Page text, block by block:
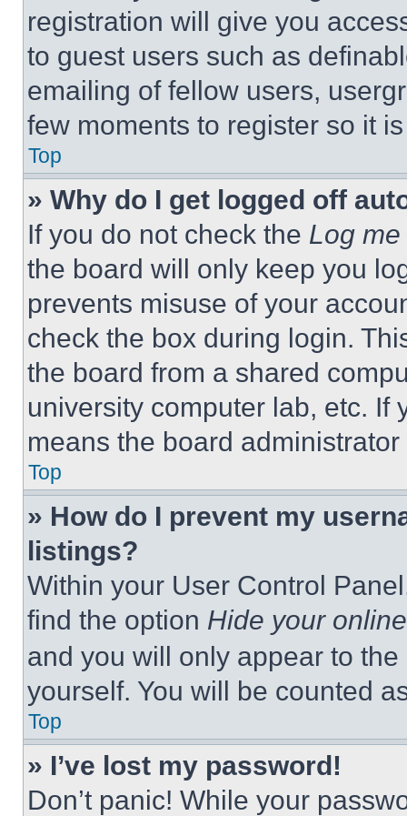
registration will give you
to guest users such as
emailing of fellow users,
few moments to register so it
Top
» Why do I get logged off
If you do not check the Log
the board will only keep you
prevents misuse of your
check the box during login.
the board from a shared
university computer lab, etc. If
means the board
Top
» How do I prevent my
listings?
Within your User Control
find the option Hide your
and you will only appear to
yourself. You will be counted
Top
» I’ve lost my password!
Don’t panic! While your